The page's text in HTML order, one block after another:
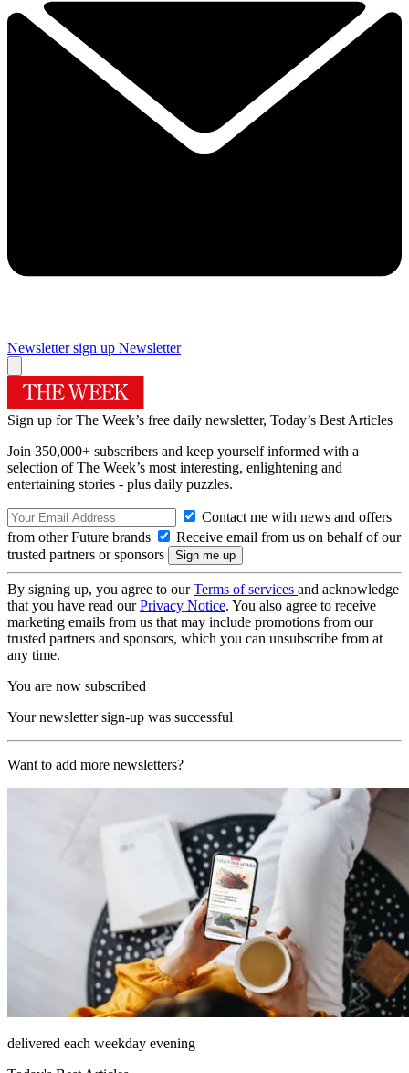
Newsletter sign up Newsletter
Sign up for The Week’s free daily newsletter, Today’s Best Articles
Join 350,000+ subscribers and keep yourself informed with a
selection of The Week’s most interesting, enlightening and
entertaining stories - plus daily puzzles.
Contact me with news and offers
from other Future brands
Receive email from us on behalf of our
trusted partners or sponsors
By signing up, you agree to ourTerms of services and acknowledge
that you have read ourPrivacy Notice. You also agree to receive
marketing emails from us that may include promotions from our
trusted partners and sponsors, which you can unsubscribe from at
any time.
You are now subscribed
Your newsletter sign-up was successful
Want to add more newsletters?
delivered each weekday evening